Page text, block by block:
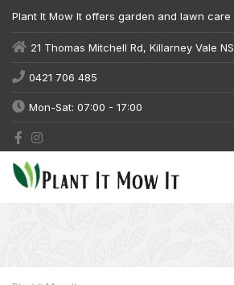
Plant It Mow It offers garden and lawn care
21 Thomas Mitchell Rd, Killarney Vale
0421 706 485
Mon-Sat: 07:00 - 17:00